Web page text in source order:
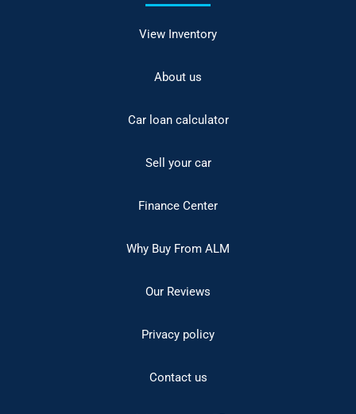
View Inventory
About us
Car loan calculator
Sell your car
Finance Center
Why Buy From ALM
Our Reviews
Privacy policy
Contact us